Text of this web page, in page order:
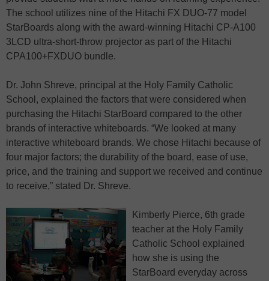
The school utilizes nine of the Hitachi FX DUO-77 model
StarBoards along with the award-winning Hitachi CP-A100
3LCD ultra-short-throw projector as part of the Hitachi
CPA100+FXDUO bundle.
Dr. John Shreve, principal at the Holy Family Catholic
School, explained the factors that were considered when
purchasing the Hitachi StarBoard compared to the other
brands of interactive whiteboards. “We looked at many
interactive whiteboard brands. We chose Hitachi because of
four major factors; the durability of the board, ease of use,
price, and the training and support we received and continue
to receive,” stated Dr. Shreve.
Kimberly Pierce, 6th grade
teacher at the Holy Family
Catholic School explained
how she is using the
StarBoard everyday across